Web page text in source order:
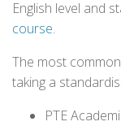
English level and
course.
The most
taking a
PTE